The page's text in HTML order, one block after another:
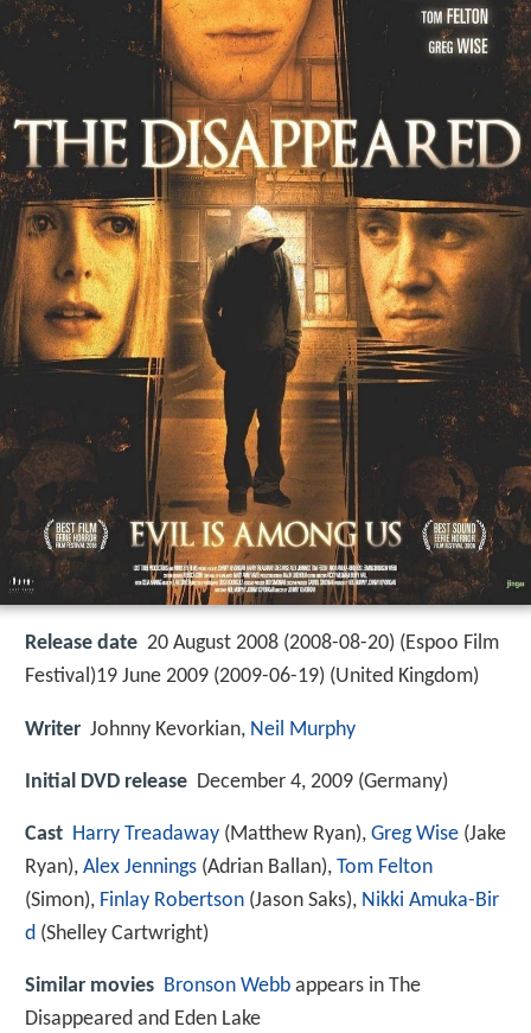
Release date 20 August 2008 (2008-08-20) (Espoo Film
Festival)19 June 2009 (2009-06-19) (United Kingdom)
Writer Johnny Kevorkian, Neil Murphy
Initial DVD release December 4, 2009 (Germany)
Cast Harry Treadaway (Matthew Ryan), Greg Wise (Jake
Ryan), Alex Jennings (Adrian Ballan), Tom Felton
(Simon), Finlay Robertson (Jason Saks), Nikki Amuka-Bir
d (Shelley Cartwright)
Similar movies Bronson Webb appears in The
Disappeared and Eden Lake